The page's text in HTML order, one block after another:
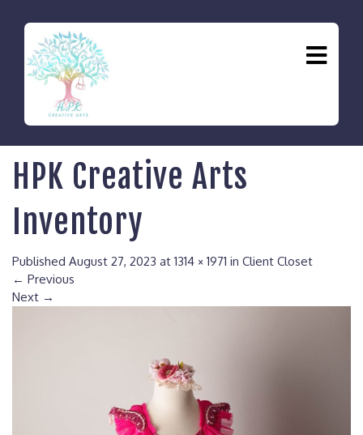
HPK Creative Arts
Inventory
Published August 27, 2023 at 1314 × 1971 in Client Closet
← Previous
Next →